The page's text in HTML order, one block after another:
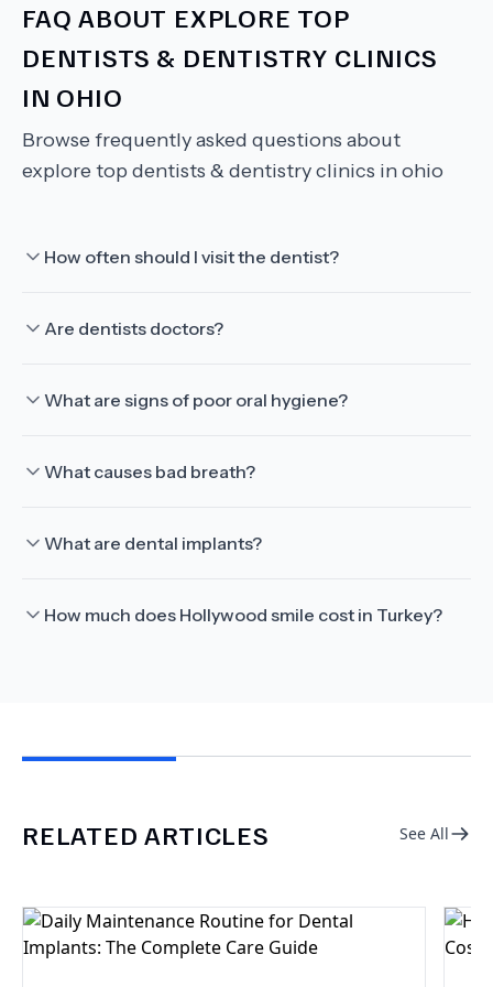
FAQ ABOUT EXPLORE TOP
DENTISTS & DENTISTRY CLINICS
IN OHIO
Browse frequently asked questions about
explore top dentists & dentistry clinics in ohio
How often should I visit the dentist?
Are dentists doctors?
What are signs of poor oral hygiene?
What causes bad breath?
What are dental implants?
How much does Hollywood smile cost in Turkey?
RELATED ARTICLES See All